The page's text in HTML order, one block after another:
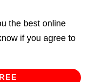
747
the best online
if you agree to